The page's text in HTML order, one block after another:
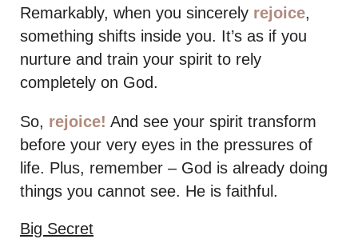
Remarkably, when you sincerely rejoice,
something shifts inside you. It’s as if you
nurture and train your spirit to rely
completely on God.
So, rejoice! And see your spirit transform
before your very eyes in the pressures of
life. Plus, remember – God is already doing
things you cannot see. He is faithful.
Big Secret